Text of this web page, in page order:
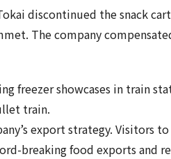
discontinued the snack
The company
freezer showcases in train
train.
export strategy. Visitors
breaking food exports and